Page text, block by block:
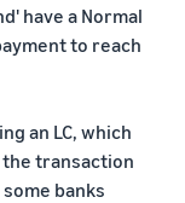
have a Normal
to reach
an LC, which
transaction
banks